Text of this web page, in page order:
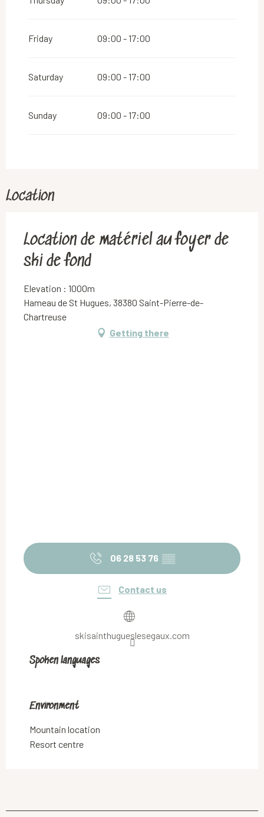
Friday 09:00 - 17:00
Saturday 09:00 - 17:00
Sunday 09:00 - 17:00
Location
Location de matériel au foyer de
ski de fond
Elevation : 1000m
Hameau de St Hugues, 38380 Saint-Pierre-de-
Chartreuse
Getting there
06 28 53 76 ▒▒
Contact us
skisainthugueslesegaux.com
Spoken languages
Spoken languages
Environment
Environment
Mountain location
Resort centre